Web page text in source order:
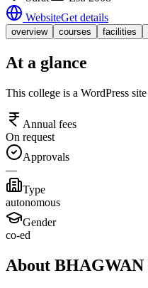
WebsiteGet details
overview courses facilities
At a glance
This college is a WordPress
Annual fees
On request
Approvals
—
Type
autonomous
Gender
co-ed
About